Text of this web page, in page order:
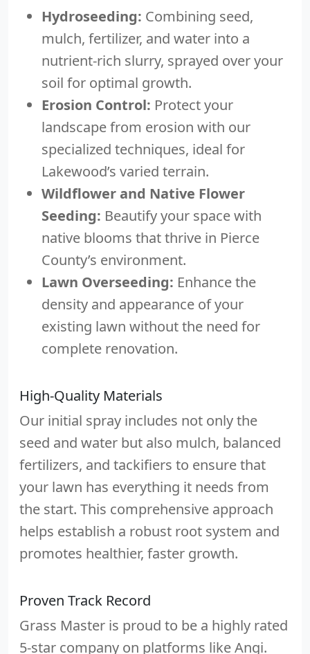
Hydroseeding: Combining seed,
mulch, fertilizer, and water into a
nutrient-rich slurry, sprayed over your
soil for optimal growth.
Erosion Control: Protect your
landscape from erosion with our
specialized techniques, ideal for
Lakewood’s varied terrain.
Wildflower and Native Flower
Seeding: Beautify your space with
native blooms that thrive in Pierce
County’s environment.
Lawn Overseeding: Enhance the
density and appearance of your
existing lawn without the need for
complete renovation.
High-Quality Materials
Our initial spray includes not only the
seed and water but also mulch, balanced
fertilizers, and tackifiers to ensure that
your lawn has everything it needs from
the start. This comprehensive approach
helps establish a robust root system and
promotes healthier, faster growth.
Proven Track Record
Grass Master is proud to be a highly rated
5-star company on platforms like Angi.